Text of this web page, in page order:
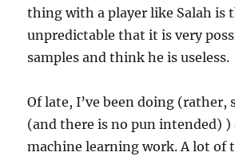
thing with a player like Salah is
unpredictable that it is very
samples and think he is useless.
Of late, I’ve been doing (rather,
(and there is no pun intended) )
machine learning work. A lot of